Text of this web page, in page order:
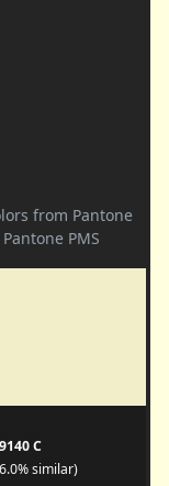
from Pantone
PMS
C
similar)